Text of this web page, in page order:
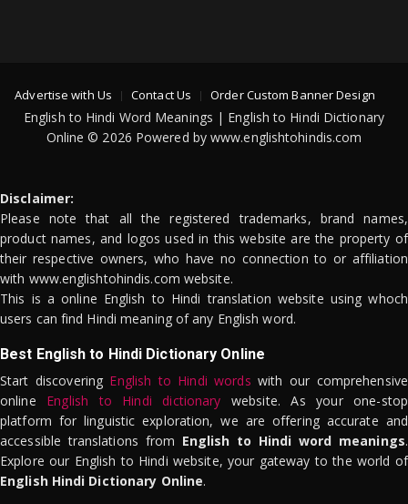
Advertise with Us Contact Us Order Custom Banner Design
English to Hindi Word Meanings | English to Hindi Dictionary
Online © 2026 Powered by www.englishtohindis.com
Disclaimer:
Please note that all the registered trademarks, brand names,
product names, and logos used in this website are the property of
their respective owners, who have no connection to or affiliation
with www.englishtohindis.com website.
This is a online English to Hindi translation website using whoch
users can find Hindi meaning of any English word.
Best English to Hindi Dictionary Online
Start discovering English to Hindi words with our comprehensive
online English to Hindi dictionary website. As your one-stop
platform for linguistic exploration, we are offering accurate and
accessible translations from English to Hindi word meanings.
Explore our English to Hindi website, your gateway to the world of
English Hindi Dictionary Online.